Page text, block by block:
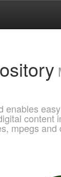
enables
content
mpegs and